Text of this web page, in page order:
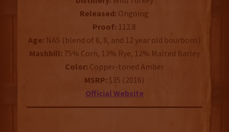
Released: Ongoing
Proof: 112.8
Age: NAS (blend of 6, 8, and 12 year old bourbons)
Mashbill: 75% Corn, 13% Rye, 12% Malted Barley
Color: Copper-toned Amber
MSRP: $35 (2016)
Official Website